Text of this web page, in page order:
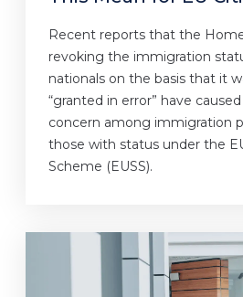
Recent reports that the
revoking the immigration
nationals on the basis that it
“granted in error” have
concern among immigration
those with status under the
Scheme (EUSS).